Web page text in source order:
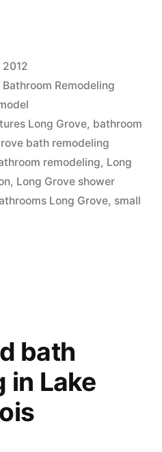
Bathroom Remodeling
Long Grove, bathroom
bath remodeling
remodeling, Long
, Long Grove shower
Long Grove, small
bath
in Lake